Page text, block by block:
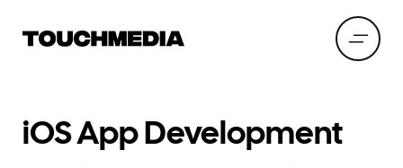
iOS App Development